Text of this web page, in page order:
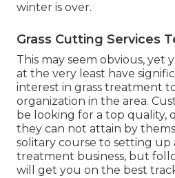
winter is over.
Grass Cutting Services
This may seem obvious, yet
at the very least have
interest in grass treatment
organization in the area.
be looking for a top quality,
they can not attain by
solitary course to setting up
treatment business, but
will get you on the best